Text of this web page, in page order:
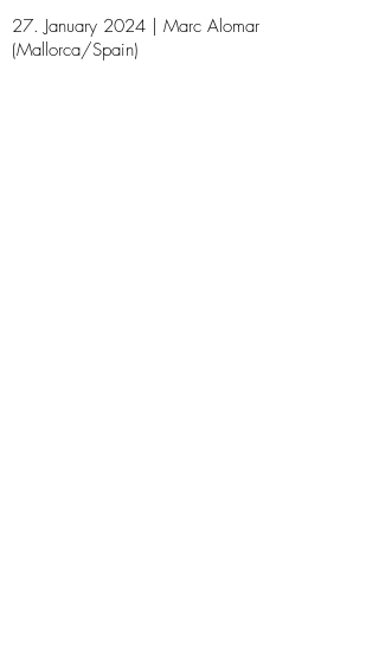
27. January 2024 | Marc Alomar
(Mallorca/Spain)